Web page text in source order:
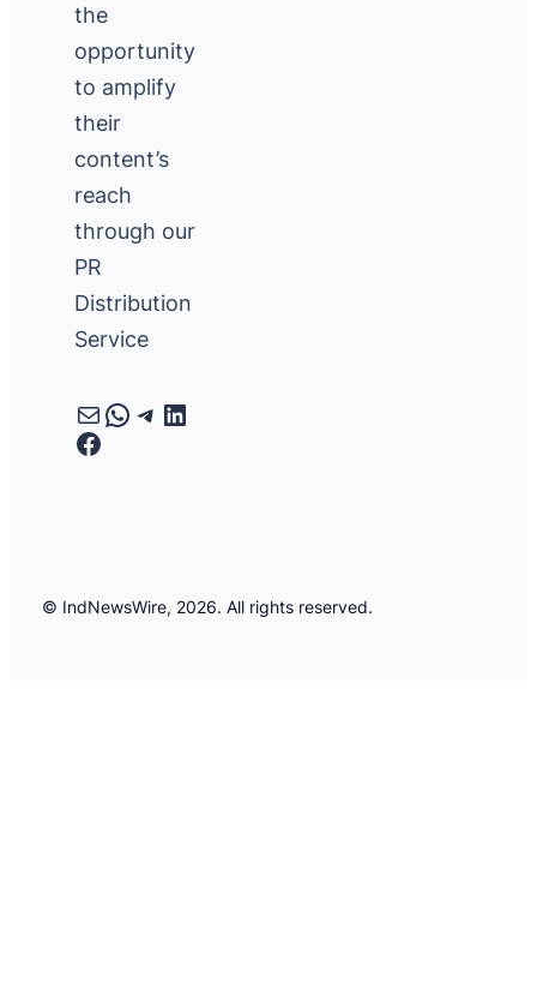
the
opportunity
to amplify
their
content’s
reach
through our
PR
Distribution
Service
MailWhatsApp
Telegram
LinkedIn
Facebook
© IndNewsWire, 2026. All rights reserved.